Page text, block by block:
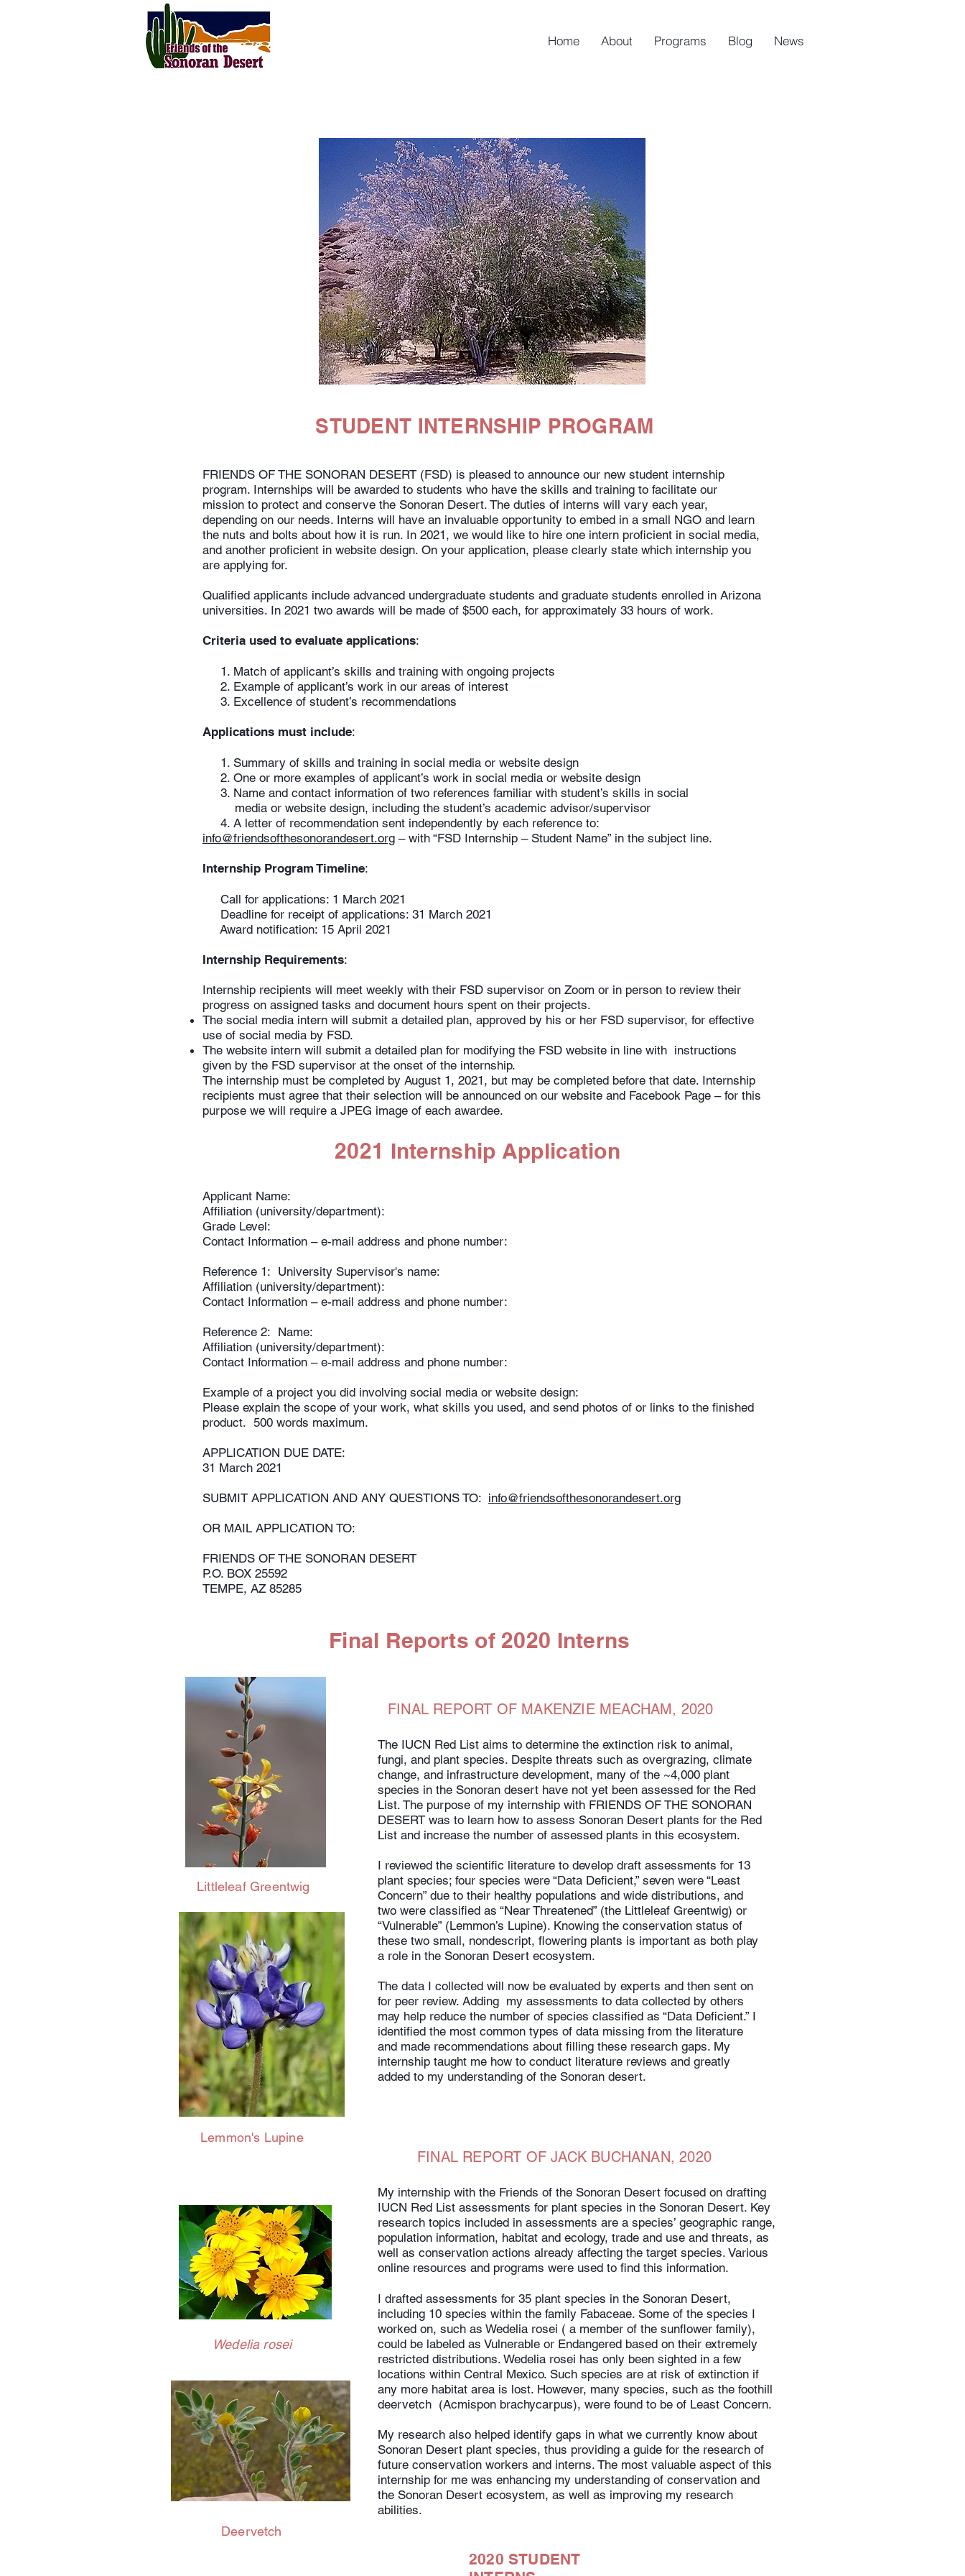
Home About Programs Blog News
STUDENT INTERNSHIP PROGRAM
FRIENDS OF THE SONORAN DESERT (FSD) is pleased to announce our new student internship
program. Internships will be awarded to students who have the skills and training to facilitate our
mission to protect and conserve the Sonoran Desert. The duties of interns will vary each year,
depending on our needs. Interns will have an invaluable opportunity to embed in a small NGO and learn
the nuts and bolts about how it is run. In 2021, we would like to hire one intern proficient in social media,
and another proficient in website design. On your application, please clearly state which internship you
are applying for.
Qualified applicants include advanced undergraduate students and graduate students enrolled in Arizona
universities. In 2021 two awards will be made of $500 each, for approximately 33 hours of work.
Criteria used to evaluate applications:
1. Match of applicant’s skills and training with ongoing projects
2. Example of applicant’s work in our areas of interest
3. Excellence of student’s recommendations
Applications must include:
1. Summary of skills and training in social media or website design
2. One or more examples of applicant’s work in social media or website design
3. Name and contact information of two references familiar with student’s skills in social
media or website design, including the student’s academic advisor/supervisor
4. A letter of recommendation sent independently by each reference to:
info@friendsofthesonorandesert.org – with “FSD Internship – Student Name” in the subject line.
Internship Program Timeline:
Call for applications: 1 March 2021
Deadline for receipt of applications: 31 March 2021
Award notification: 15 April 2021
Internship Requirements:
Internship recipients will meet weekly with their FSD supervisor on Zoom or in person to review their
progress on assigned tasks and document hours spent on their projects.
The social media intern will submit a detailed plan, approved by his or her FSD supervisor, for effective
use of social media by FSD.
The website intern will submit a detailed plan for modifying the FSD website in line with instructions
given by the FSD supervisor at the onset of the internship.
The internship must be completed by August 1, 2021, but may be completed before that date. Internship
recipients must agree that their selection will be announced on our website and Facebook Page – for this
purpose we will require a JPEG image of each awardee.
2021 Internship Application
Applicant Name:
Affiliation (university/department):
Grade Level:
Contact Information – e-mail address and phone number:
Reference 1: University Supervisor's name:
Affiliation (university/department):
Contact Information – e-mail address and phone number:
Reference 2: Name:
Affiliation (university/department):
Contact Information – e-mail address and phone number:
Example of a project you did involving social media or website design:
Please explain the scope of your work, what skills you used, and send photos of or links to the finished
product. 500 words maximum.
APPLICATION DUE DATE:
31 March 2021
SUBMIT APPLICATION AND ANY QUESTIONS TO: info@friendsofthesonorandesert.org
OR MAIL APPLICATION TO:
FRIENDS OF THE SONORAN DESERT
P.O. BOX 25592
TEMPE, AZ 85285
Final Reports of 2020 Interns
Littleleaf Greentwig
FINAL REPORT OF MAKENZIE MEACHAM, 2020
The IUCN Red List aims to determine the extinction risk to animal,
fungi, and plant species. Despite threats such as overgrazing, climate
change, and infrastructure development, many of the ~4,000 plant
species in the Sonoran desert have not yet been assessed for the Red
List. The purpose of my internship with FRIENDS OF THE SONORAN
DESERT was to learn how to assess Sonoran Desert plants for the Red
List and increase the number of assessed plants in this ecosystem.
I reviewed the scientific literature to develop draft assessments for 13
plant species; four species were “Data Deficient,” seven were “Least
Concern” due to their healthy populations and wide distributions, and
two were classified as “Near Threatened” (the Littleleaf Greentwig) or
“Vulnerable” (Lemmon’s Lupine). Knowing the conservation status of
these two small, nondescript, flowering plants is important as both play
a role in the Sonoran Desert ecosystem.
The data I collected will now be evaluated by experts and then sent on
for peer review. Adding my assessments to data collected by others
may help reduce the number of species classified as “Data Deficient.” I
identified the most common types of data missing from the literature
and made recommendations about filling these research gaps. My
internship taught me how to conduct literature reviews and greatly
added to my understanding of the Sonoran desert.
Lemmon's Lupine
FINAL REPORT OF JACK BUCHANAN, 2020
Wedelia rosei
My internship with the Friends of the Sonoran Desert focused on drafting
IUCN Red List assessments for plant species in the Sonoran Desert. Key
research topics included in assessments are a species’ geographic range,
population information, habitat and ecology, trade and use and threats, as
well as conservation actions already affecting the target species. Various
online resources and programs were used to find this information.
I drafted assessments for 35 plant species in the Sonoran Desert,
including 10 species within the family Fabaceae. Some of the species I
worked on, such as Wedelia rosei ( a member of the sunflower family),
could be labeled as Vulnerable or Endangered based on their extremely
restricted distributions. Wedelia rosei has only been sighted in a few
locations within Central Mexico. Such species are at risk of extinction if
any more habitat area is lost. However, many species, such as the foothill
deervetch (Acmispon brachycarpus), were found to be of Least Concern.
My research also helped identify gaps in what we currently know about
Sonoran Desert plant species, thus providing a guide for the research of
future conservation workers and interns. The most valuable aspect of this
internship for me was enhancing my understanding of conservation and
the Sonoran Desert ecosystem, as well as improving my research
abilities.
Deervetch
2020 STUDENT